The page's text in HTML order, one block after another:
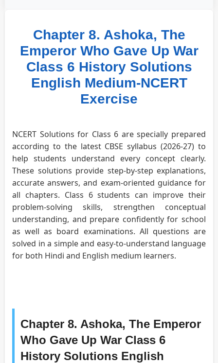
Chapter 8. Ashoka, The
Emperor Who Gave Up War
Class 6 History Solutions
English Medium-NCERT
Exercise
NCERT Solutions for Class 6 are specially prepared
according to the latest CBSE syllabus (2026-27) to
help students understand every concept clearly.
These solutions provide step-by-step explanations,
accurate answers, and exam-oriented guidance for
all chapters. Class 6 students can improve their
problem-solving skills, strengthen conceptual
understanding, and prepare confidently for school
as well as board examinations. All questions are
solved in a simple and easy-to-understand language
for both Hindi and English medium learners.
Chapter 8. Ashoka, The Emperor
Who Gave Up War Class 6
History Solutions English